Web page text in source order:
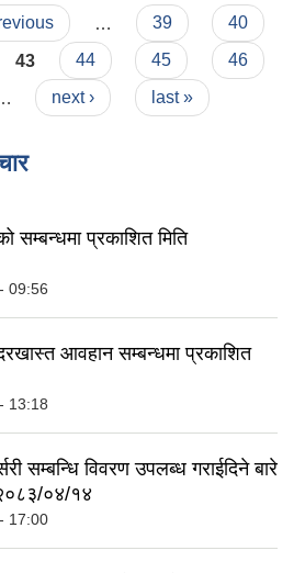
39
40
43 44 45
46
next › last »
सम्बन्धमा प्रकाशित मिति
09:56
आवहान सम्बन्धमा प्रकाशित
13:18
सम्बन्धि विवरण उपलब्ध गराईदिने बारे
०४/१४
17:00